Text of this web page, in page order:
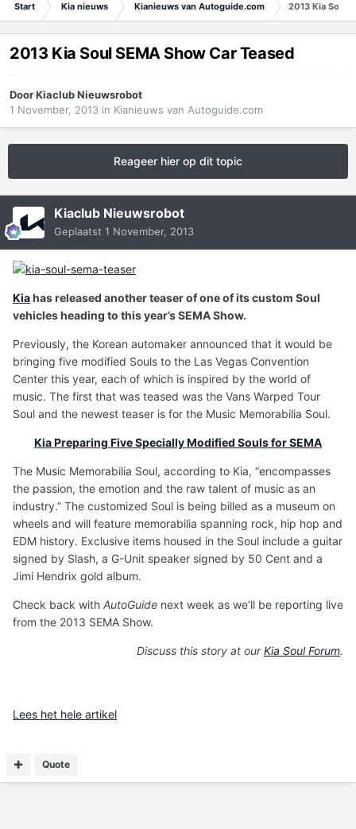
Start Kia nieuws Kianieuws van Autoguide.com 2013 Kia Soul
2013 Kia Soul SEMA Show Car Teased
DoorKiaclub Nieuwsrobot
1 November, 2013 in Kianieuws van Autoguide.com
Reageer hier op dit topic
Kiaclub Nieuwsrobot
Geplaatst 1 November, 2013
Kiahas released another teaser of one of its custom Soul
vehicles heading to this year’s SEMA Show.
Previously, the Korean automaker announced that it would be
bringing five modified Souls to the Las Vegas Convention
Center this year, each of which is inspired by the world of
music. The first that was teased was the Vans Warped Tour
Soul and the newest teaser is for the Music Memorabilia Soul.
Kia Preparing Five Specially Modified Souls for SEMA
The Music Memorabilia Soul, according to Kia, “encompasses
the passion, the emotion and the raw talent of music as an
industry.” The customized Soul is being billed as a museum on
wheels and will feature memorabilia spanning rock, hip hop and
EDM history. Exclusive items housed in the Soul include a guitar
signed by Slash, a G-Unit speaker signed by 50 Cent and a
Jimi Hendrix gold album.
Check back with AutoGuide next week as we’ll be reporting live
from the 2013 SEMA Show.
Discuss this story at ourKia Soul Forum.
Lees het hele artikel
Quote